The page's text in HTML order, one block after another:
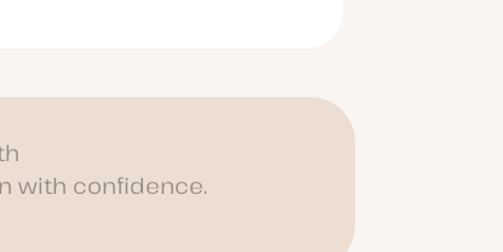
with confidence.